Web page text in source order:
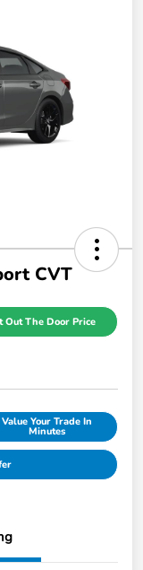
CVT
Out The Door Price
Value Your Trade In
Minutes